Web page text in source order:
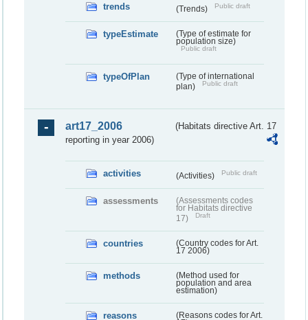
trends (Trends) Public draft
typeEstimate
(Type of estimate for
population size)
Public draft
typeOfPlan
(Type of international
plan)
Public draft
art17_2006
(Habitats directive Art. 17
reporting in year 2006)
activities (Activities) Public draft
assessments
(Assessments codes
for Habitats directive
17)
Draft
countries
(Country codes for Art.
17 2006)
methods
(Method used for
population and area
estimation)
reasons
(Reasons codes for Art.